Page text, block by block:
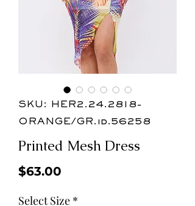
SKU: HER2.24.2818-
ORANGE/GR.id.56258
Printed Mesh Dress
$63.00
Select Size *